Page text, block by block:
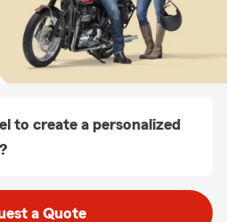
to create a personalized
a Quote